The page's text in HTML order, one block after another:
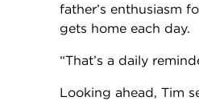
father’s enthusiasm
gets home each day.
“That’s a daily
Looking ahead, Tim